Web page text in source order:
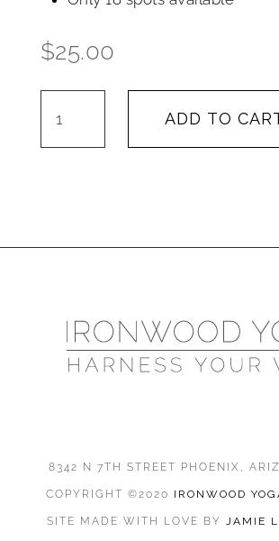
$25.00
25
ADD TO
8342 N 7TH STREET PHOENIX,
COPYRIGHT ©2020 IRONWOOD
SITE MADE WITH LOVE BYJAMIE